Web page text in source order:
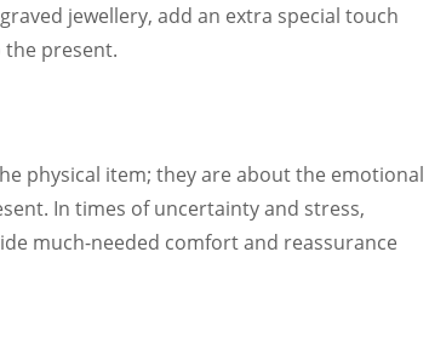
jewellery, add an extra special touch
the present.
physical item; they are about the emotional
In times of uncertainty and stress,
much-needed comfort and reassurance